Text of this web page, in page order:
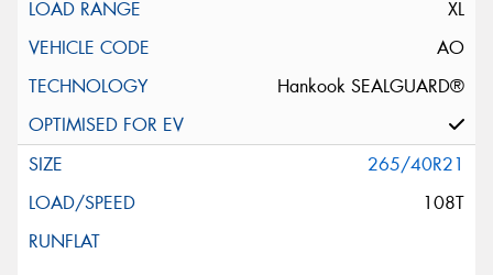
XL
AO
Hankook SEALGUARD®
265/40R21
108T